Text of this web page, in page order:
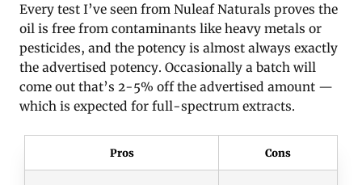
Every test I’ve seen from Nuleaf Naturals proves the
oil is free from contaminants like heavy metals or
pesticides, and the potency is almost always exactly
the advertised potency. Occasionally a batch will
come out that’s 2-5% off the advertised amount —
which is expected for full-spectrum extracts.
Pros Cons